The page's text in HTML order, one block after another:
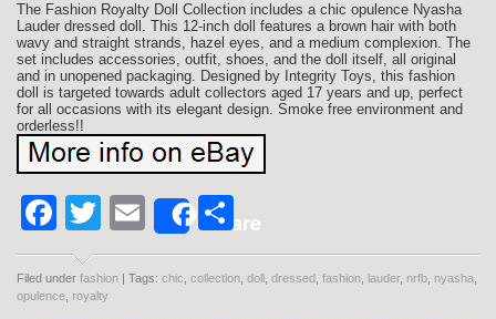
The Fashion Royalty Doll Collection includes a chic opulence Nyasha
Lauder dressed doll. This 12-inch doll features a brown hair with both
wavy and straight strands, hazel eyes, and a medium complexion. The
set includes accessories, outfit, shoes, and the doll itself, all original
and in unopened packaging. Designed by Integrity Toys, this fashion
doll is targeted towards adult collectors aged 17 years and up, perfect
for all occasions with its elegant design. Smoke free environment and
orderless!!
Facebook
Twitter
EmailShareShare
Filed under fashion | Tags: chic collection doll dressed fashion lauder, nrfb nyasha
opulence royalty